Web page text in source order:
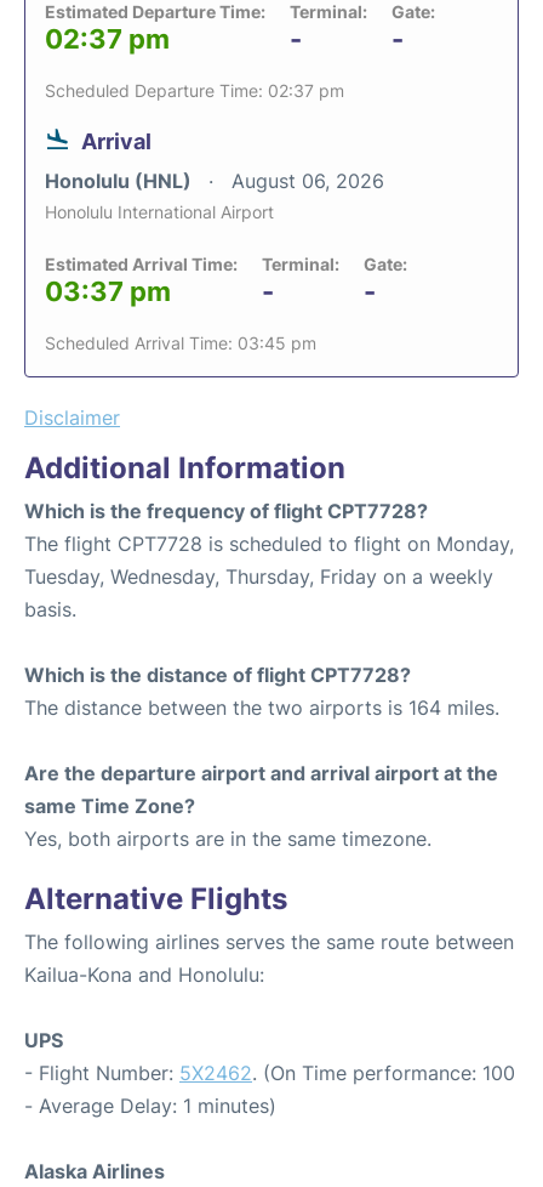
Estimated Departure Time:
02:37 pm
Terminal:
-
Gate:
-
Scheduled Departure Time: 02:37 pm
Arrival
Honolulu (HNL) August 06, 2026
Honolulu International Airport
Estimated Arrival Time:
03:37 pm
Terminal:
-
Gate:
-
Scheduled Arrival Time: 03:45 pm
Disclaimer
Additional Information
Which is the frequency of flight CPT7728?
The flight CPT7728 is scheduled to flight on Monday,
Tuesday, Wednesday, Thursday, Friday on a weekly
basis.
Which is the distance of flight CPT7728?
The distance between the two airports is 164 miles.
Are the departure airport and arrival airport at the
same Time Zone?
Yes, both airports are in the same timezone.
Alternative Flights
The following airlines serves the same route between
Kailua-Kona and Honolulu:
UPS
- Flight Number: 5X2462. (On Time performance: 100
- Average Delay: 1 minutes)
Alaska Airlines